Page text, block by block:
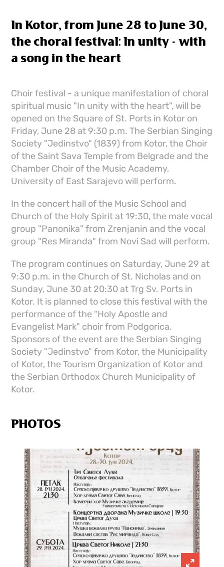
In Kotor, from June 28 to June 30,
the choral festival: In unity - with
a song in the heart
Choir festival - a unique manifestation of choral
spiritual music "In unity with the heart", will be
opened on the Square of St. Ports in Kotor on
Friday, June 28 at 9:30 p.m. The Serbian Singing
Society "Jedinstvo" (1839) from Kotor, the Choir
of the Saint Sava Temple from Belgrade and the
Chamber Choir of the Music Academy,
University of East Sarajevo will perform.
In the concert hall of the Music School and
Church of the Holy Spirit at 19:30, the male vocal
group "Panonika" from Zrenjanin and the vocal
group "Res Miranda" from Novi Sad will perform.
The program continues on Saturday, June 29 at
9:30 p.m. in the Church of St. Nicholas and on
Sunday, June 30 at 20:30 at Trg Sv. Ports in
Kotor. It is planned to close this festival with the
performance of the "Holy Apostle and
Evangelist Mark" choir from Podgorica.
Sponsors of the event are the Serbian Singing
Society "Jedinstvo" from Kotor, the Municipality
of Kotor, the Tourism Organization of Kotor and
the Serbian Orthodox Church Municipality of
Kotor.
PHOTOS